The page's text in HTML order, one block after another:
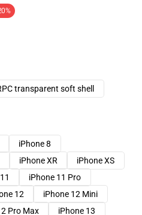
transparent soft shell
iPhone 8
iPhone XR
iPhone XS
iPhone 11 Pro
12
iPhone 12 Mini
Pro Max
iPhone 13